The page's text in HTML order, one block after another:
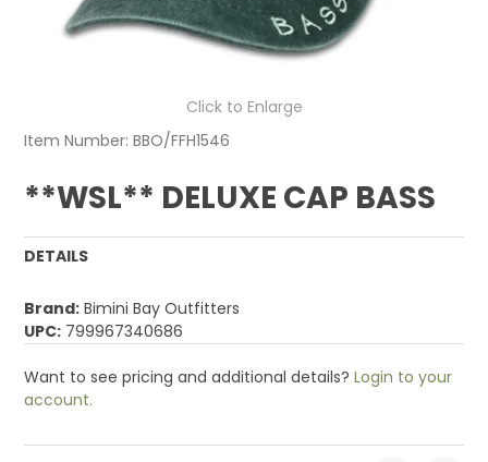
Click to Enlarge
Item Number: BBO/FFH1546
**WSL** DELUXE CAP BASS
DETAILS
Brand: Bimini Bay Outfitters
UPC: 799967340686
Want to see pricing and additional details?Login to your
account.